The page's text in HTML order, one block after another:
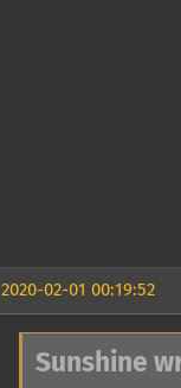
2020-02-01 00:19:52
Sunshine